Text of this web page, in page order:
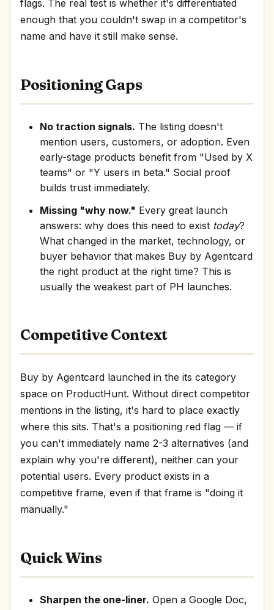
flags. The real test is whether it's differentiated
enough that you couldn't swap in a competitor's
name and have it still make sense.
Positioning Gaps
No traction signals. The listing doesn't
mention users, customers, or adoption. Even
early-stage products benefit from "Used by X
teams" or "Y users in beta." Social proof
builds trust immediately.
Missing "why now." Every great launch
answers: why does this need to exist today?
What changed in the market, technology, or
buyer behavior that makes Buy by Agentcard
the right product at the right time? This is
usually the weakest part of PH launches.
Competitive Context
Buy by Agentcard launched in the its category
space on ProductHunt. Without direct competitor
mentions in the listing, it's hard to place exactly
where this sits. That's a positioning red flag — if
you can't immediately name 2-3 alternatives (and
explain why you're different), neither can your
potential users. Every product exists in a
competitive frame, even if that frame is "doing it
manually."
Quick Wins
Sharpen the one-liner. Open a Google Doc,